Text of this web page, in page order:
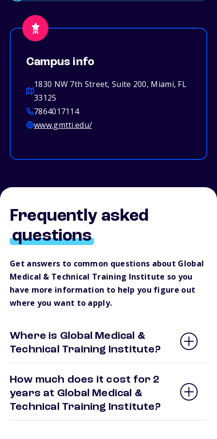
Campus info
1830 NW 7th Street, Suite 200, Miami, FL
33125
7864017114
www.gmtti.edu/
Frequently asked
questions
Get answers to common questions about Global
Medical & Technical Training Institute so you
have more information to help you figure out
where you want to apply.
Where is Global Medical &
Technical Training Institute?
How much does it cost for 2
years at Global Medical &
Technical Training Institute?